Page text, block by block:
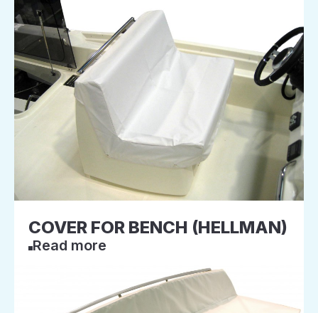
COVER FOR BENCH (HELLMAN)
Read more